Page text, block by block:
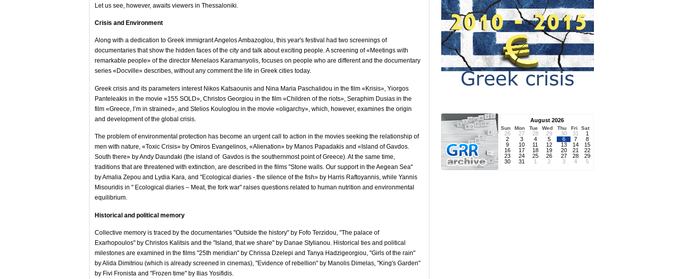
Let us see, however, awaits viewers in Thessaloniki.
Crisis and Environment
Along with a dedication to Greek immigrant Angelos Ambazoglou, this year's festival had two screenings of
documentaries that show the hidden faces of the city and talk about exciting people. A screening of «Meetings with
remarkable people» of the director Menelaos Karamanyolis, focuses on people who are different and the documentary
series «Docville» describes, without any comment the life in Greek cities today.
Greek crisis and its parameters interest Nikos Katsaounis and Nina Maria Paschalidou in the film «Krisis», Yiorgos
Panteleakis in the movie «155 SOLD», Christos Georgiou in the film «Children of the riots», Seraphim Dusias in the
film «Greece, I’m in strained», and Stelios Kouloglou in the movie «oligarchy», which, however, examines the origin
and development of the global crisis.
The problem of environmental protection has become an urgent call to action in the movies seeking the relationship of
men with nature, «Toxic Crisis» by Omiros Evangelinos, «Alienation» by Manos Papadakis and «Island of Gavdos.
South there» by Andy Daundaki (the island of Gavdos is the southernmost point of Greece). At the same time,
traditions that are threatened with extinction, are described in the films "Stone walls. Our support in the Aegean Sea"
by Amalia Zepou and Lydia Kara, and "Ecological diaries - the silence of the fish» by Harris Raftoyannis, while Yannis
Misouridis in " Ecological diaries – Meat, the fork war" raises questions related to human nutrition and environmental
equilibrium.
Historical and political memory
Collective memory is traced by the documentaries "Outside the history" by Fofo Terzidou, "The palace of
Exarhopoulos" by Christos Kalitsis and the "Island, that we share" by Danae Stylianou. Historical ties and political
milestones are examined in the films "25th meridian" by Chrissa Dzelepi and Tanya Hadzigeorgiou, "Girls of the rain"
by Alida Dimitriou (which is already screened in cinemas), "Evidence of rebellion" by Manolis Dimelas, "King's Garden"
by Fivi Fronista and "Frozen time" by Ilias Yosifidis.
August 2026
Sun Mon Tue Wed Thu Fri Sat
26 27 28 29 30 31
1
2
3 4 5 6 7
8
9
10 11 12 13 14
15
16
17 18 19 20 21
22
23
24 25 26 27 28
29
30
31 1 2 3 4 5